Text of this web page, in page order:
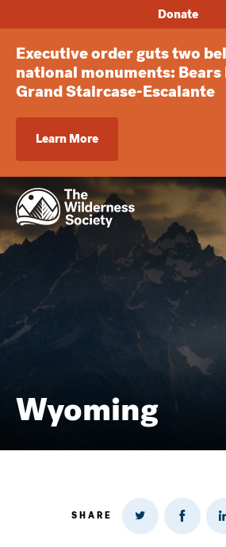
Executive order guts two
national monuments: Bears
Grand Staircase-Escalante
Learn More
Donate
Wyoming
SHARE
Share
Twitter
Share
on